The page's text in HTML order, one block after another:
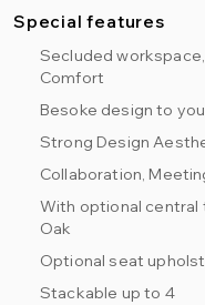
Special features
Secluded
Comfort
Besoke design to
Strong Design
Collaboration,
With optional central
Oak
Optional seat
Stackable up to 4